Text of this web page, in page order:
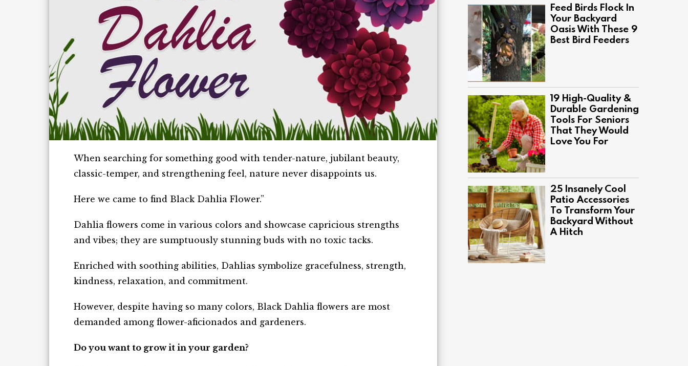
When searching for something good with tender-nature, jubilant beauty,
classic-temper, and strengthening feel, nature never disappoints us.
Here we came to find Black Dahlia Flower.”
Dahlia flowers come in various colors and showcase capricious strengths
and vibes; they are sumptuously stunning buds with no toxic tacks.
Enriched with soothing abilities, Dahlias symbolize gracefulness, strength,
kindness, relaxation, and commitment.
However, despite having so many colors, Black Dahlia flowers are most
demanded among flower-aficionados and gardeners.
Do you want to grow it in your garden?
Feed Birds Flock In
Your Backyard
Oasis With These 9
Best Bird Feeders
19 High-Quality &
Durable Gardening
Tools For Seniors
That They Would
Love You For
25 Insanely Cool
Patio Accessories
To Transform Your
Backyard Without
A Hitch